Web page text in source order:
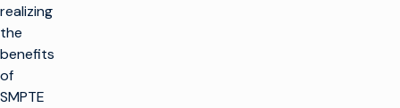
realizing
the
benefits
of
SMPTE